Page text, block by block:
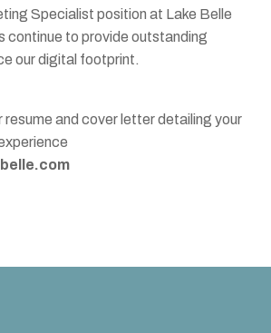
Specialist position at Lake Belle
continue to provide outstanding
our digital footprint.
resume and cover letter detailing your